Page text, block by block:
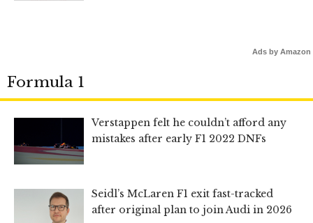
Ads by Amazon
Formula 1
Verstappen felt he couldn’t afford any
mistakes after early F1 2022 DNFs
Seidl’s McLaren F1 exit fast-tracked
after original plan to join Audi in 2026